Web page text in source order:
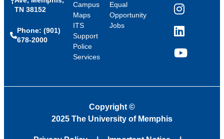
TN 38152
Phone: (901)
678-2000
Campus
Maps
ITS
Support
Police
Services
Equal
Opportunity
Jobs
Instagram
LinkedIn
YouTube
Copyright ©
2025 The University of Memphis